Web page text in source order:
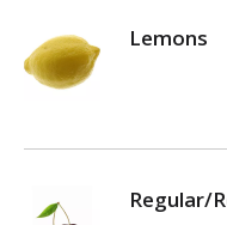
Lemons
Regular/